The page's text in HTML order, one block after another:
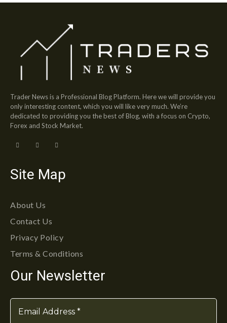
Trader News is a Professional Blog Platform. Here we will provide you
only interesting content, which you will like very much. We’re
dedicated to providing you the best of Blog, with a focus on Crypto,
Forex and Stock Market.
Site Map
About Us
Contact Us
Privacy Policy
Terms & Conditions
Our Newsletter